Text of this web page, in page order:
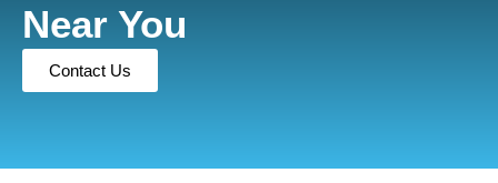
Near You
Contact Us